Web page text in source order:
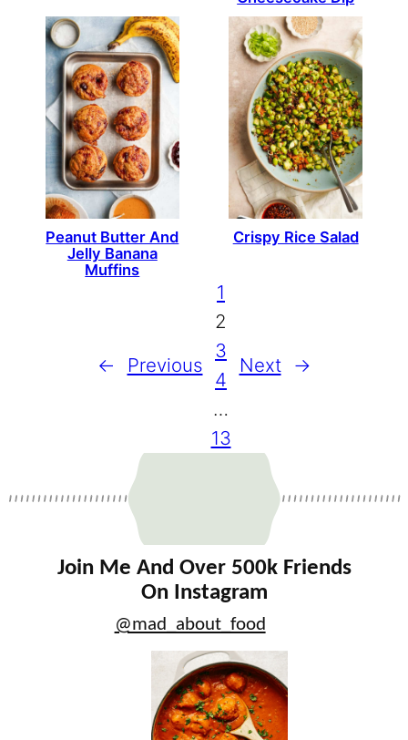
Peanut Butter And
Jelly Banana
Muffins
Crispy Rice Salad
← Previous
1
2
3
4
…
13
Next →
Join Me And Over 500k Friends
On Instagram
@mad_about_food